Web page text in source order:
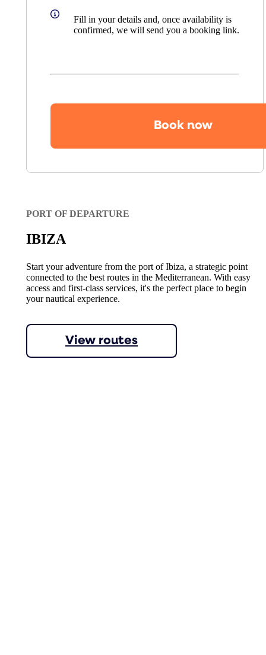
Fill in your details and, once availability is
confirmed, we will send you a booking link.
Book now
PORT OF DEPARTURE
IBIZA
Start your adventure from the port of Ibiza, a strategic point
connected to the best routes in the Mediterranean. With easy
access and first-class services, it's the perfect place to begin
your nautical experience.
View routes